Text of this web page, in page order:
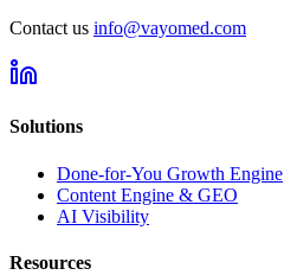
Contact us info@vayomed.com
Solutions
Done-for-You Growth Engine
Content Engine & GEO
AI Visibility
Resources